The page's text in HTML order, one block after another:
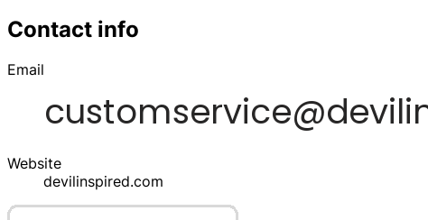
Contact info
Email
Website
devilinspired.com